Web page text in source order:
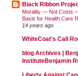
Black Ribbon
Morality — Not Costs
Basis for Health Care
14 years ago
WhiteCoat's Call
blog Archives |
InstituteBenjamin